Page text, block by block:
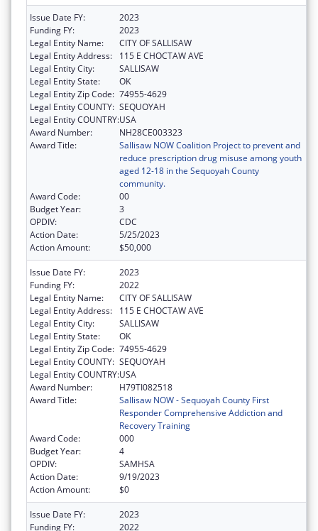
Issue Date FY:
2023
Funding FY:
2023
Legal Entity Name:
CITY OF SALLISAW
Legal Entity Address:
115 E CHOCTAW AVE
Legal Entity City:
SALLISAW
Legal Entity State:
OK
Legal Entity Zip Code: 74955-4629
Legal Entity COUNTY: SEQUOYAH
Legal Entity COUNTRY:USA
Award Number:
NH28CE003323
Award Title:
Sallisaw NOW Coalition Project to prevent and
reduce prescription drug misuse among youth
aged 12-18 in the Sequoyah County
community.
Award Code:
00
Budget Year:
3
OPDIV:
CDC
Action Date:
5/25/2023
Action Amount:
$50,000
Issue Date FY:
2023
Funding FY:
2022
Legal Entity Name:
CITY OF SALLISAW
Legal Entity Address:
115 E CHOCTAW AVE
Legal Entity City:
SALLISAW
Legal Entity State:
OK
Legal Entity Zip Code: 74955-4629
Legal Entity COUNTY: SEQUOYAH
Legal Entity COUNTRY:USA
Award Number:
H79TI082518
Award Title:
Sallisaw NOW - Sequoyah County First
Responder Comprehensive Addiction and
Recovery Training
Award Code:
000
Budget Year:
4
OPDIV:
SAMHSA
Action Date:
9/19/2023
Action Amount:
$0
Issue Date FY:
2023
Funding FY:
2022